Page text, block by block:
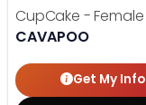
CupCake - Female
CAVAPOO
Get My Info